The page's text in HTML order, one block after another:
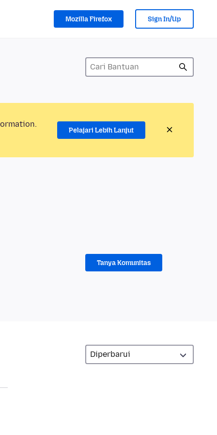
Mozilla Firefox Sign In/Up
Pelajari Lebih Lanjut
Tanya Komunitas